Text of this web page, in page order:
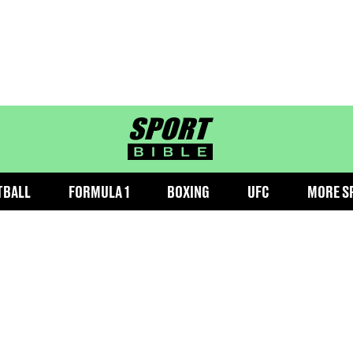
sportbible homepage
FORMULA 1 BOXING UFC MORE